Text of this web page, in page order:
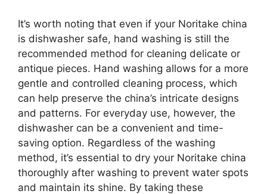
It’s worth noting that even if your Noritake china
is dishwasher safe, hand washing is still the
recommended method for cleaning delicate or
antique pieces. Hand washing allows for a more
gentle and controlled cleaning process, which
can help preserve the china’s intricate designs
and patterns. For everyday use, however, the
dishwasher can be a convenient and time-
saving option. Regardless of the washing
method, it’s essential to dry your Noritake china
thoroughly after washing to prevent water spots
and maintain its shine. By taking these